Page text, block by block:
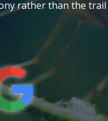
rather than the trail